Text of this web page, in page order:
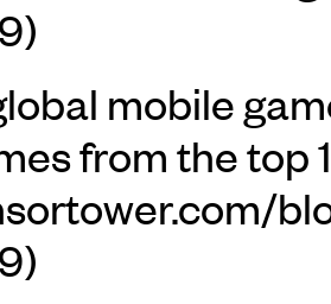
mobile
from the top